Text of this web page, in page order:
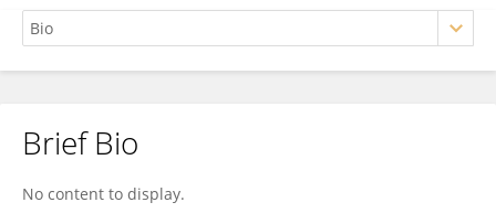
Tsung-Hua Wu
Brief Bio
No content to display.